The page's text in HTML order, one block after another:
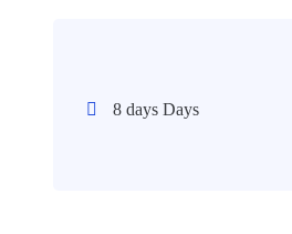
8 days Days